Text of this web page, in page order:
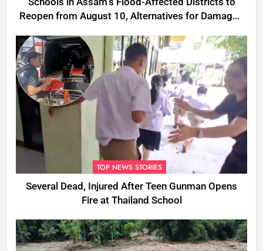
Schools in Assam’s Flood-Affected Districts to
Reopen from August 10, Alternatives for Damaged
TOP NEWS STORIES
Several Dead, Injured After Teen Gunman Opens
Fire at Thailand School